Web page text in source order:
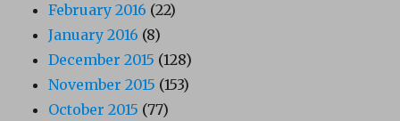
February 2016 (22)
January 2016 (8)
December 2015 (128)
November 2015 (153)
October 2015 (77)